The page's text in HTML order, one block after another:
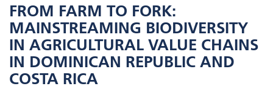
FROM FARM TO FORK:
MAINSTREAMING BIODIVERSITY
IN AGRICULTURAL VALUE CHAINS
IN DOMINICAN REPUBLIC AND
COSTA RICA